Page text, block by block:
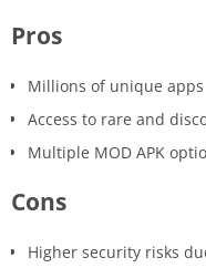
Pros
Millions of unique apps
Access to rare and
Multiple MOD APK
Cons
Higher security risks